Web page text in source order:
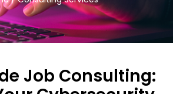
Job Consulting: